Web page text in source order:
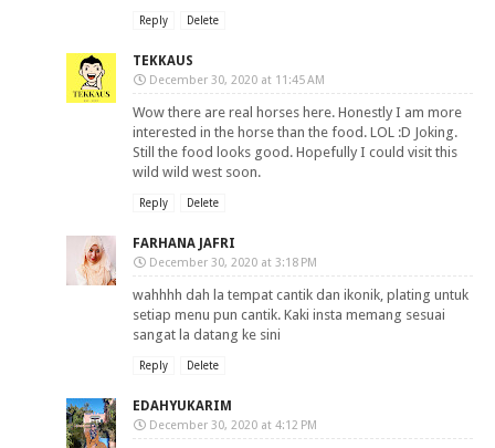
Reply Delete
TEKKAUS
December 30, 2020 at 11:45 AM
Wow there are real horses here. Honestly I am more
interested in the horse than the food. LOL :D Joking.
Still the food looks good. Hopefully I could visit this
wild wild west soon.
Reply Delete
FARHANA JAFRI
December 30, 2020 at 3:18 PM
wahhhh dah la tempat cantik dan ikonik, plating untuk
setiap menu pun cantik. Kaki insta memang sesuai
sangat la datang ke sini
Reply Delete
EDAHYUKARIM
December 30, 2020 at 4:12 PM